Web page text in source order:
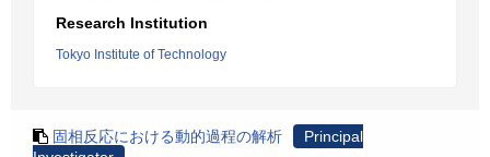
Research Institution
Tokyo Institute of Technology
固相反応における動的過程の解析
Principal